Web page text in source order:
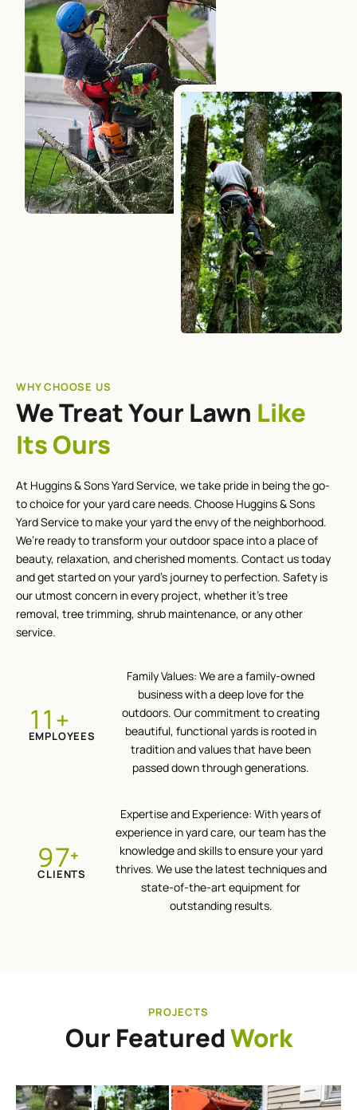
WHY CHOOSE US
We Treat Your Lawn Like
Its Ours
At Huggins & Sons Yard Service, we take pride in being the go-
to choice for your yard care needs. Choose Huggins & Sons
Yard Service to make your yard the envy of the neighborhood.
We’re ready to transform your outdoor space into a place of
beauty, relaxation, and cherished moments. Contact us today
and get started on your yard’s journey to perfection. Safety is
our utmost concern in every project, whether it’s tree
removal, tree trimming, shrub maintenance, or any other
service.
12+
EMPLOYEES
Family Values: We are a family-owned
business with a deep love for the
outdoors. Our commitment to creating
beautiful, functional yards is rooted in
tradition and values that have been
passed down through generations.
100
CLIENTS
Expertise and Experience: With years of
experience in yard care, our team has the
knowledge and skills to ensure your yard
thrives. We use the latest techniques and
state-of-the-art equipment for
outstanding results.
PROJECTS
Our FeaturedWork